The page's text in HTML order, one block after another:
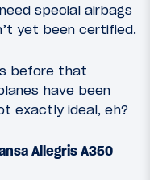
special airbags
yet been certified.
before that
have been
exactly ideal, eh?
Allegris A350